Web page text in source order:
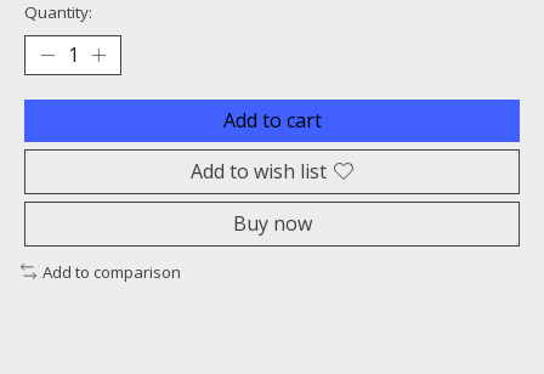
Quantity:
Add to cart
Add to wish list
Buy now
Add to comparison